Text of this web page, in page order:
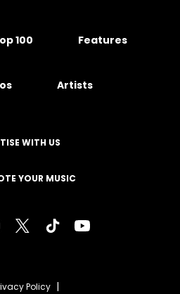
100 Features
Artists
WITH US
YOUR MUSIC
Policy